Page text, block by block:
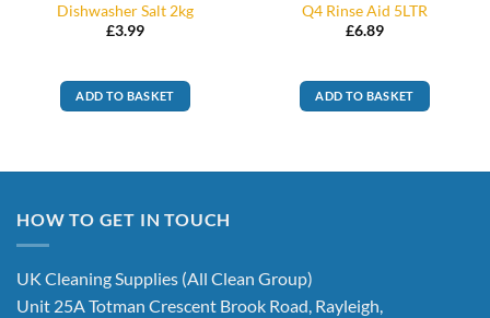
Dishwasher Salt 2kg
£3.99
ADD TO BASKET
Q4 Rinse Aid 5LTR
£6.89
ADD TO BASKET
HOW TO GET IN TOUCH
UK Cleaning Supplies (All Clean Group)
Unit 25A Totman Crescent Brook Road, Rayleigh,